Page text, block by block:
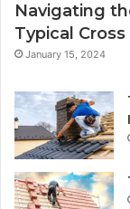
Navigating
Typical
January 15, 2024